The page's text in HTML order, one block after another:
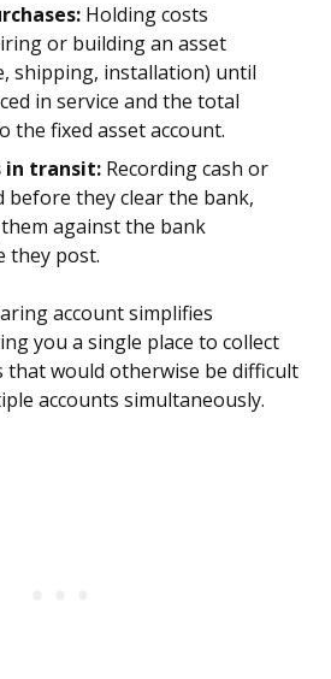
Holding costs
or building an asset
shipping, installation) until
in service and the total
the fixed asset account.
in transit: Recording cash or
before they clear the bank,
against the bank
they post.
account simplifies
you a single place to collect
that would otherwise be difficult
accounts simultaneously.